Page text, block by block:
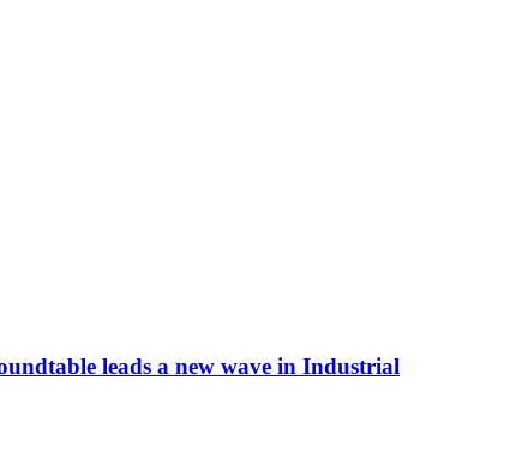
leads a new wave in Industrial